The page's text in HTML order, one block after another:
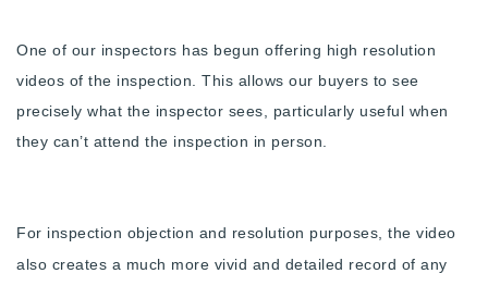
One of our inspectors has begun offering high resolution
videos of the inspection. This allows our buyers to see
precisely what the inspector sees, particularly useful when
they can’t attend the inspection in person.
For inspection objection and resolution purposes, the video
also creates a much more vivid and detailed record of any